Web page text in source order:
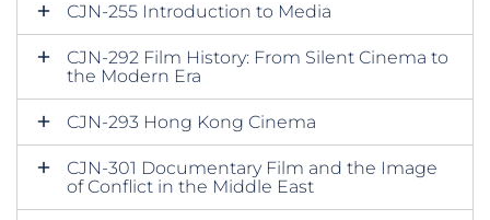
CJN-255 Introduction to Media
CJN-292 Film History: From Silent Cinema to
the Modern Era
CJN-293 Hong Kong Cinema
CJN-301 Documentary Film and the Image
of Conflict in the Middle East